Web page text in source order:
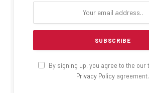
By signing up, you agree to the our
Privacy Policy agreement.